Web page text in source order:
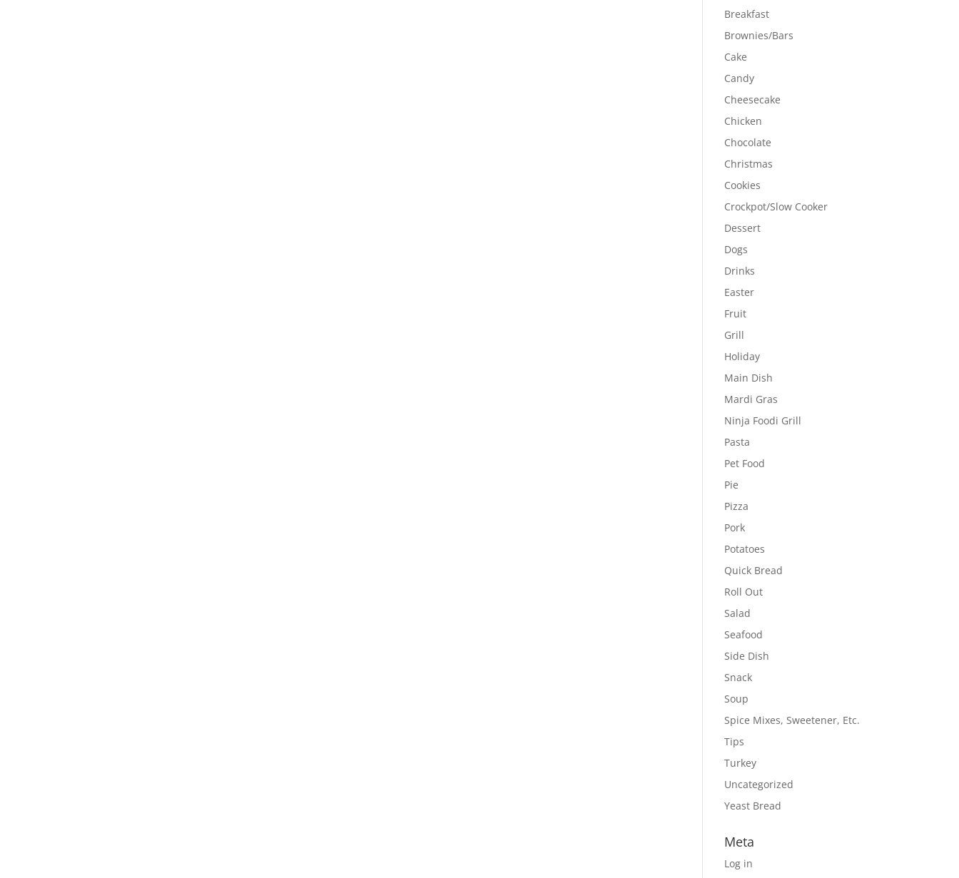
Breakfast
Brownies/Bars
Cake
Candy
Cheesecake
Chicken
Chocolate
Christmas
Cookies
Crockpot/Slow Cooker
Dessert
Dogs
Drinks
Easter
Fruit
Grill
Holiday
Main Dish
Mardi Gras
Ninja Foodi Grill
Pasta
Pet Food
Pie
Pizza
Pork
Potatoes
Quick Bread
Roll Out
Salad
Seafood
Side Dish
Snack
Soup
Spice Mixes, Sweetener, Etc.
Tips
Turkey
Uncategorized
Yeast Bread
Meta
Log in